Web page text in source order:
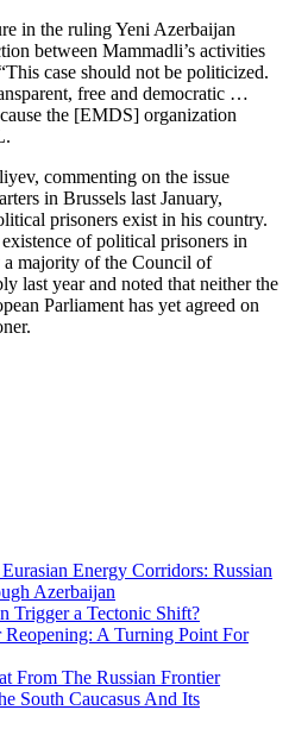
in the ruling Yeni Azerbaijan
between Mammadli’s activities
case should not be politicized.
free and democratic …
the [EMDS] organization
commenting on the issue
in Brussels last January,
prisoners exist in his country.
of political prisoners in
majority of the Council of
last year and noted that neither the
Parliament has yet agreed on
Energy Corridors: Russian
Azerbaijan
Trigger a Tectonic Shift?
A Turning Point For
From The Russian Frontier
South Caucasus And Its